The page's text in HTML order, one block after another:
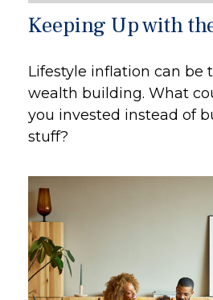
Keeping Up with
Lifestyle inflation can be
wealth building. What
you invested instead of
stuff?